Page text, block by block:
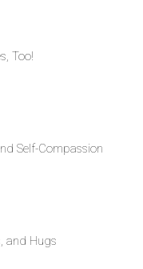
Too!
Self-Compassion
and Hugs